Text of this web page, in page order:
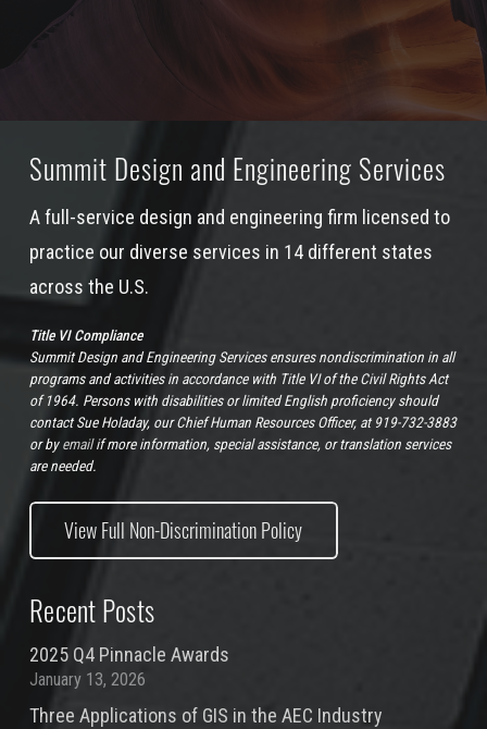
Summit Design and Engineering Services
A full-service design and engineering firm licensed to
practice our diverse services in 14 different states
across the U.S.
Title VI Compliance
Summit Design and Engineering Services ensures nondiscrimination in all
programs and activities in accordance with Title VI of the Civil Rights Act
of 1964. Persons with disabilities or limited English proficiency should
contact Sue Holaday, our Chief Human Resources Officer, at 919-732-3883
or byemailif more information, special assistance, or translation services
are needed.
View Full Non-Discrimination Policy
Recent Posts
2025 Q4 Pinnacle Awards
January 13, 2026
Three Applications of GIS in the AEC Industry